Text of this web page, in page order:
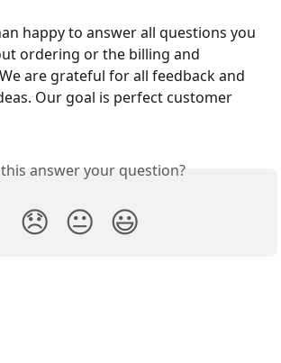
happy to answer all questions you
ordering or the billing and
are grateful for all feedback and
Our goal is perfect customer
answer your question?
😞 😐 😃